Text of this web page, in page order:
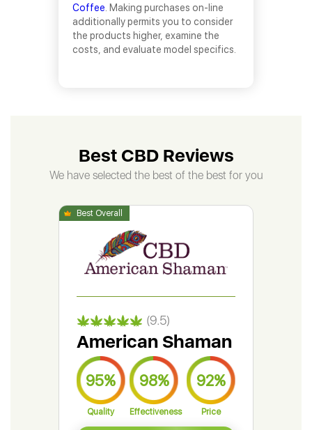
Coffee . Making purchases on-line
additionally permits you to consider
the products higher, examine the
costs, and evaluate model specifics.
Best CBD Reviews
We have selected the best of the best for you
(9.5)
American Shaman
95%
Quality
98%
Effectiveness
92%
Price